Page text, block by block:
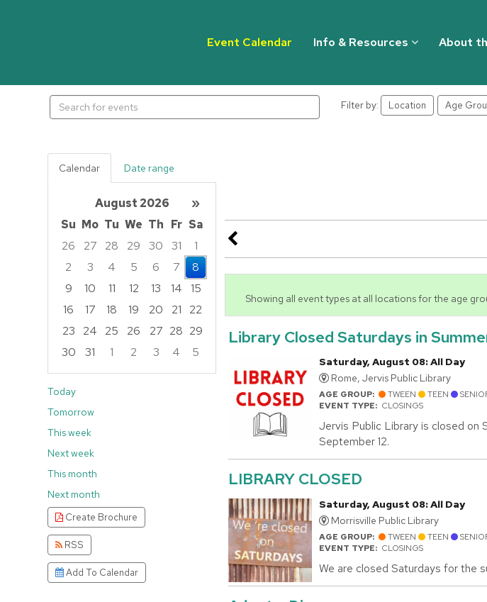
Event Calendar Info & Resources About
Search
events
Filter by: Location Age
Calendar Date range
August 2026
»
Su Mo Tu We Th Fr Sa
26
27 28 29 30 31
1
2
3 4 5 6 7
8
9
10 11 12 13 14
15
16
17 18 19 20 21
22
23
24 25 26 27 28 29
30
31 1 2 3 4
5
Focused Saturday, August 8, 2026
Today
Tomorrow
This week
Next week
This month
Next month
Create Brochure
RSS
Add To Calendar
Showing all event types at all locations for the age
Library Closed Saturdays in
Saturday, August 08: All Day
Rome, Jervis Public Library
AGE GROUP: TWEEN TEEN
EVENT TYPE: CLOSINGS
Jervis Public Library is closed on
September 12.
LIBRARY CLOSED
Saturday, August 08: All Day
Morrisville Public Library
AGE GROUP: TWEEN TEEN
EVENT TYPE: CLOSINGS
We are closed Saturdays for the